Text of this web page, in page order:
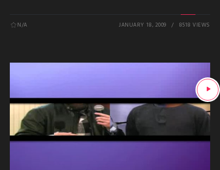
N/A JANUARY 18, 2009 8518 VIEWS